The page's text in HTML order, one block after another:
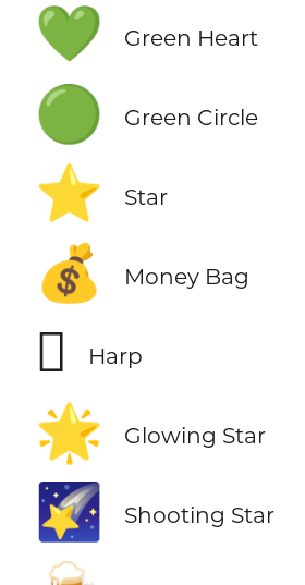
💚 Green Heart
🟢 Green Circle
⭐ Star
💰 Money Bag
🪉 Harp
🌟 Glowing Star
🌠 Shooting Star